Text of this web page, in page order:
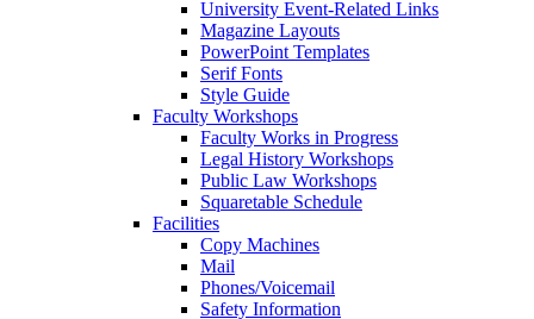
University Event-Related Links
Magazine Layouts
PowerPoint Templates
Serif Fonts
Style Guide
Faculty Workshops
Faculty Works in Progress
Legal History Workshops
Public Law Workshops
Squaretable Schedule
Facilities
Copy Machines
Mail
Phones/Voicemail
Safety Information